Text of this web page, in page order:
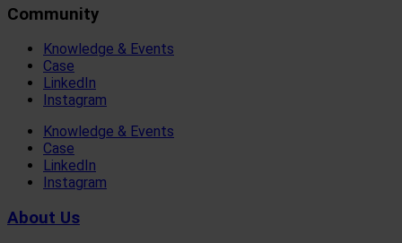
Community
Knowledge & Events
Case
LinkedIn
Instagram
Knowledge & Events
Case
LinkedIn
Instagram
About Us